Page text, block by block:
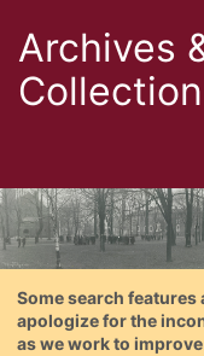
Archives
Some search
apologize for the
as we work to